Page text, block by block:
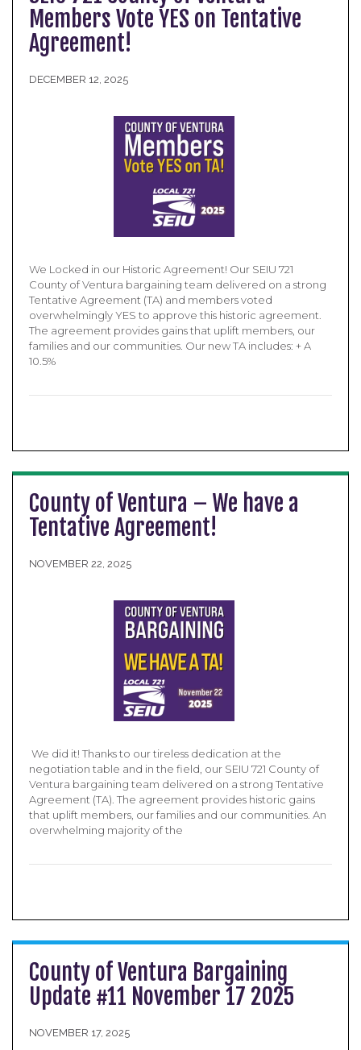
Members Vote YES on Tentative
Agreement!
DECEMBER 12, 2025
We Locked in our Historic Agreement! Our SEIU 721
County of Ventura bargaining team delivered on a strong
Tentative Agreement (TA) and members voted
overwhelmingly YES to approve this historic agreement.
The agreement provides gains that uplift members, our
families and our communities. Our new TA includes: + A
10.5%
County of Ventura – We have a
Tentative Agreement!
NOVEMBER 22, 2025
​ We did it! Thanks to our tireless dedication at the
negotiation table and in the field, our SEIU 721 County of
Ventura bargaining team delivered on a strong Tentative
Agreement (TA). The agreement provides historic gains
that uplift members, our families and our communities. An
overwhelming majority of the
County of Ventura Bargaining
Update #11 November 17 2025
NOVEMBER 17, 2025